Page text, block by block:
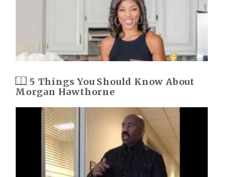
5 Things You Should Know About
Morgan Hawthorne